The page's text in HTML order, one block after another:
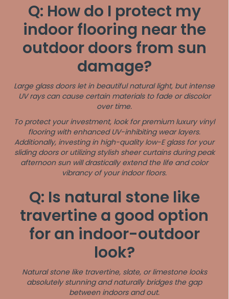
Q: How do I protect my
indoor flooring near the
outdoor doors from sun
damage?
Large glass doors let in beautiful natural light, but intense
UV rays can cause certain materials to fade or discolor
over time.
To protect your investment, look for premium luxury vinyl
flooring with enhanced UV-inhibiting wear layers.
Additionally, investing in high-quality low-E glass for your
sliding doors or utilizing stylish sheer curtains during peak
afternoon sun will drastically extend the life and color
vibrancy of your indoor floors.
Q: Is natural stone like
travertine a good option
for an indoor-outdoor
look?
Natural stone like travertine, slate, or limestone looks
absolutely stunning and naturally bridges the gap
between indoors and out.